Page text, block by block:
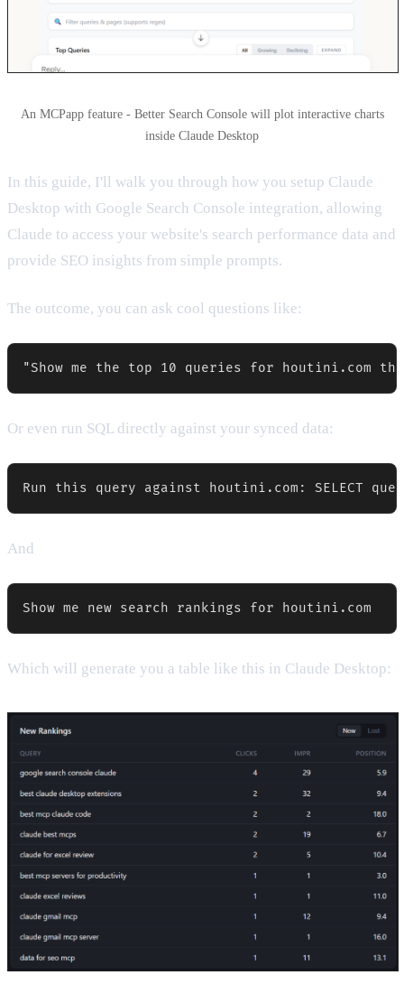
An MCPapp feature - Better Search Console will plot interactive charts
inside Claude Desktop
In this guide, I'll walk you through how you setup Claude
Desktop with Google Search Console integration, allowing
Claude to access your website's search performance data and
provide SEO insights from simple prompts.
The outcome, you can ask cool questions like:
"Show me the top 10 queries for houtini.com
Or even run SQL directly against your synced data:
Run this query against houtini.com: SELECT
And
Show me new search rankings for houtini.com
Which will generate you a table like this in Claude Desktop: